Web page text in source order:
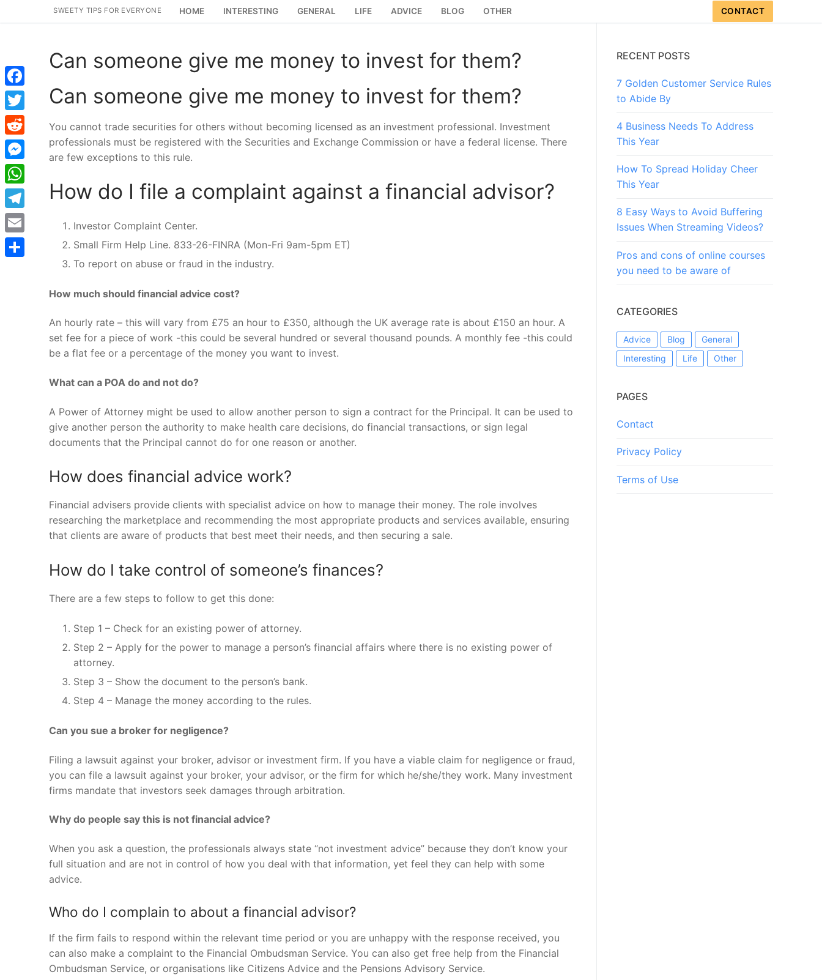
SWEETY TIPS FOR EVERYONE HOME INTERESTING GENERAL LIFE ADVICE BLOG OTHER CONTACT
Can someone give me money to invest for them?
Can someone give me money to invest for them?
You cannot trade securities for others without becoming licensed as an investment professional. Investment
professionals must be registered with the Securities and Exchange Commission or have a federal license. There
are few exceptions to this rule.
How do I file a complaint against a financial advisor?
Investor Complaint Center.
Small Firm Help Line. 833-26-FINRA (Mon-Fri 9am-5pm ET)
To report on abuse or fraud in the industry.
How much should financial advice cost?
An hourly rate – this will vary from £75 an hour to £350, although the UK average rate is about £150 an hour. A
set fee for a piece of work -this could be several hundred or several thousand pounds. A monthly fee -this could
be a flat fee or a percentage of the money you want to invest.
What can a POA do and not do?
A Power of Attorney might be used to allow another person to sign a contract for the Principal. It can be used to
give another person the authority to make health care decisions, do financial transactions, or sign legal
documents that the Principal cannot do for one reason or another.
How does financial advice work?
Financial advisers provide clients with specialist advice on how to manage their money. The role involves
researching the marketplace and recommending the most appropriate products and services available, ensuring
that clients are aware of products that best meet their needs, and then securing a sale.
How do I take control of someone’s finances?
There are a few steps to follow to get this done:
Step 1 – Check for an existing power of attorney.
Step 2 – Apply for the power to manage a person’s financial affairs where there is no existing power of
attorney.
Step 3 – Show the document to the person’s bank.
Step 4 – Manage the money according to the rules.
Can you sue a broker for negligence?
Filing a lawsuit against your broker, advisor or investment firm. If you have a viable claim for negligence or fraud,
you can file a lawsuit against your broker, your advisor, or the firm for which he/she/they work. Many investment
firms mandate that investors seek damages through arbitration.
Why do people say this is not financial advice?
When you ask a question, the professionals always state “not investment advice” because they don’t know your
full situation and are not in control of how you deal with that information, yet feel they can help with some
advice.
Who do I complain to about a financial advisor?
If the firm fails to respond within the relevant time period or you are unhappy with the response received, you
can also make a complaint to the Financial Ombudsman Service. You can also get free help from the Financial
Ombudsman Service, or organisations like Citizens Advice and the Pensions Advisory Service.
RECENT POSTS
7 Golden Customer Service Rules
to Abide By
4 Business Needs To Address
This Year
How To Spread Holiday Cheer
This Year
8 Easy Ways to Avoid Buffering
Issues When Streaming Videos?
Pros and cons of online courses
you need to be aware of
CATEGORIES
Advice Blog
General
Interesting
Life Other
PAGES
Contact
Privacy Policy
Terms of Use
Facebook
Twitter
Reddit
Messenger
WhatsApp
Telegram
Email